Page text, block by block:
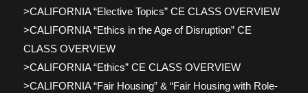
>CALIFORNIA “Elective Topics” CE CLASS OVERVIEW
>CALIFORNIA “Ethics in the Age of Disruption” CE
CLASS OVERVIEW
>CALIFORNIA “Ethics” CE CLASS OVERVIEW
>CALIFORNIA “Fair Housing” & “Fair Housing with Role-